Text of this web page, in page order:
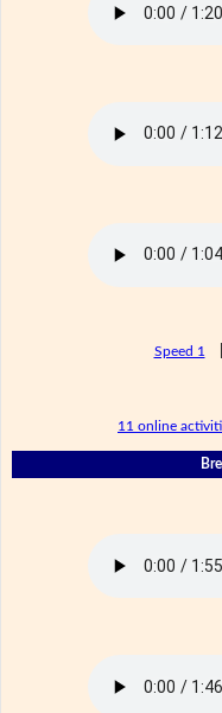
Speed 1
11 online